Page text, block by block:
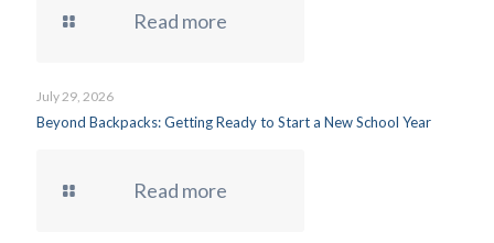
Read more
July 29, 2026
Beyond Backpacks: Getting Ready to Start a New School Year
Read more